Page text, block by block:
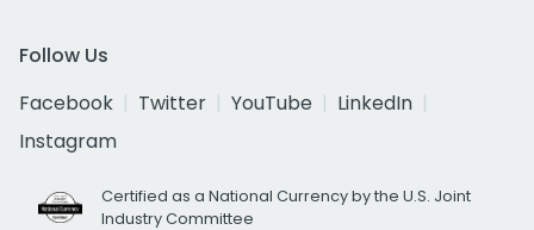
Follow Us
Facebook
Twitter YouTube
LinkedIn
Instagram
Certified as a National Currency by the U.S. Joint
Industry Committee